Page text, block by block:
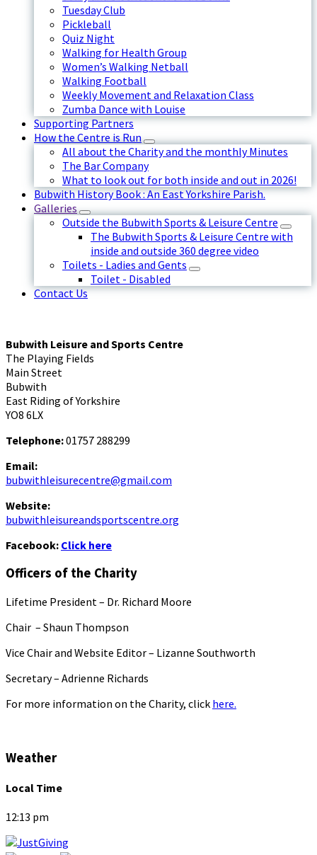
Tuesday Club
Pickleball
Quiz Night
Walking for Health Group
Women’s Walking Netball
Walking Football
Weekly Movement and Relaxation Class
Zumba Dance with Louise
Supporting Partners
How the Centre is Run
All about the Charity and the monthly Minutes
The Bar Company
What to look out for both inside and out in 2026!
Bubwith History Book : An East Yorkshire Parish.
Galleries
Outside the Bubwith Sports & Leisure Centre
The Bubwith Sports & Leisure Centre with
inside and outside 360 degree video
Toilets - Ladies and Gents
Toilet - Disabled
Contact Us
Bubwith Leisure and Sports Centre
The Playing Fields
Main Street
Bubwith
East Riding of Yorkshire
YO8 6LX
Telephone:01757 288299
Email:
bubwithleisurecentre@gmail.com
Website:
bubwithleisureandsportscentre.org
Facebook: Click here
Officers of the Charity
Lifetime President – Dr. Richard Moore
Chair – Shaun Thompson
Vice Chair and Website Editor – Lizanne Southworth
Secretary – Adrienne Richards
For more information on the Charity, click here.
Weather
Local Time
12:13 pm